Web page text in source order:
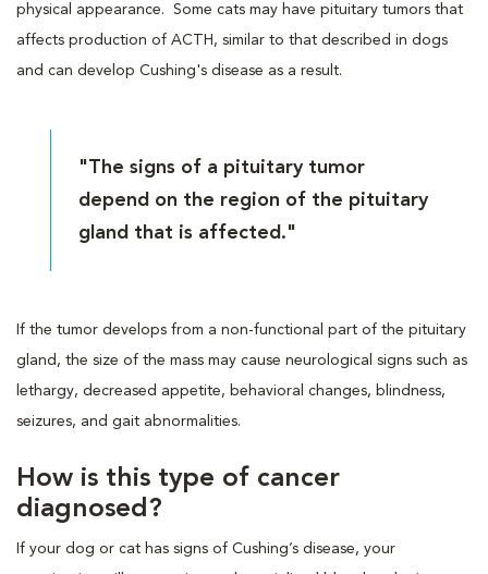
physical appearance. Some cats may have pituitary tumors that
affects production of ACTH, similar to that described in dogs
and can develop Cushing's disease as a result.
"The signs of a pituitary tumor
depend on the region of the pituitary
gland that is affected."
If the tumor develops from a non-functional part of the pituitary
gland, the size of the mass may cause neurological signs such as
lethargy, decreased appetite, behavioral changes, blindness,
seizures, and gait abnormalities.
How is this type of cancer
diagnosed?
If your dog or cat has signs of Cushing’s disease, your